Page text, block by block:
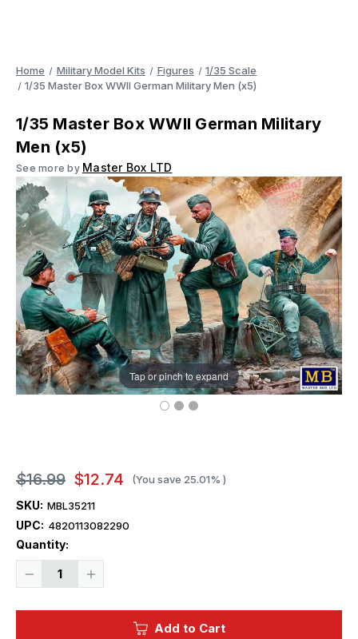
Home Military Model Kits Figures
1/35 Scale
1/35 Master Box WWII German Military Men (x5)
1/35 Master Box WWII German Military
Men (x5)
See more by Master Box LTD
Tap or pinch to expand
$16.99 $12.74 (You save 25.01% )
SKU: MBL35211
UPC: 4820113082290
Quantity:
Decrease
Increase
Current
Add to Cart